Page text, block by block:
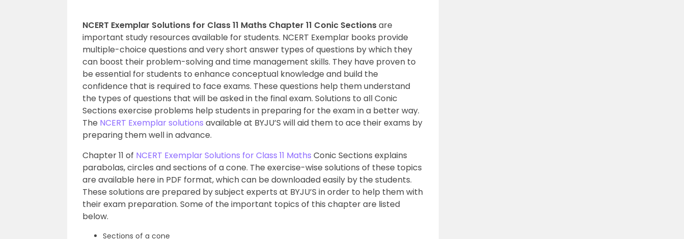
NCERT Exemplar Solutions for Class 11 Maths Chapter 11 Conic Sectionsare
important study resources available for students. NCERT Exemplar books provide
multiple-choice questions and very short answer types of questions by which they
can boost their problem-solving and time management skills. They have proven to
be essential for students to enhance conceptual knowledge and build the
confidence that is required to face exams. These questions help them understand
the types of questions that will be asked in the final exam. Solutions to all Conic
Sections exercise problems help students in preparing for the exam in a better way.
The NCERT Exemplar solutions available at BYJU’S will aid them to ace their exams by
preparing them well in advance.
Chapter 11 of NCERT Exemplar Solutions for Class 11 Maths Conic Sections explains
parabolas, circles and sections of a cone. The exercise-wise solutions of these topics
are available here in PDF format, which can be downloaded easily by the students.
These solutions are prepared by subject experts at BYJU’S in order to help them with
their exam preparation. Some of the important topics of this chapter are listed
below.
Sections of a cone